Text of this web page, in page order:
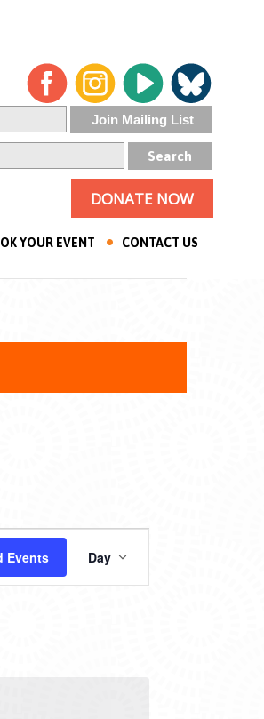
DONATE NOW
YOUR EVENT CONTACT US
Events
VIEWS
NAVIGATION
Day